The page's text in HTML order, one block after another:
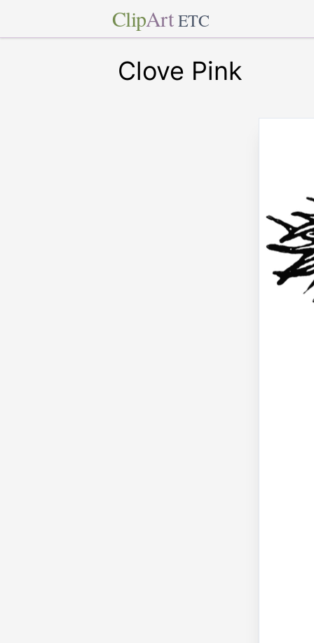
ClipArt ETC
Clove Pink